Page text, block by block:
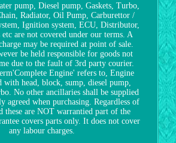
pump, Diesel pump, Gaskets, Turbo,
Radiator, Oil Pump, Carburettor /
Ignition system, ECU, Distributor,
etc are not covered under our terms. A
may be required at point of sale.
be held responsible for goods not
due to the fault of 3rd party courier.
Engine' refers to, Engine
with head, block, sump, diesel pump,
No other ancillaries shall be supplied
agreed when purchasing. Regardless of
these are NOT warrantied part of the
covers parts only. It does not cover
any labour charges.